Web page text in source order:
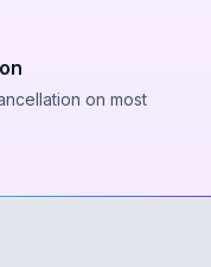
on most